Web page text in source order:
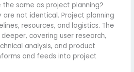
same as project planning?
not identical. Project planning
resources, and logistics. The
covering user research,
analysis, and product
and feeds into project